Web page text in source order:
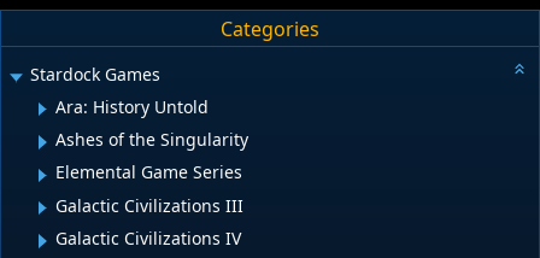
Categories
Stardock Games
Ara: History Untold
Ashes of the Singularity
Elemental Game Series
Galactic Civilizations III
Galactic Civilizations IV